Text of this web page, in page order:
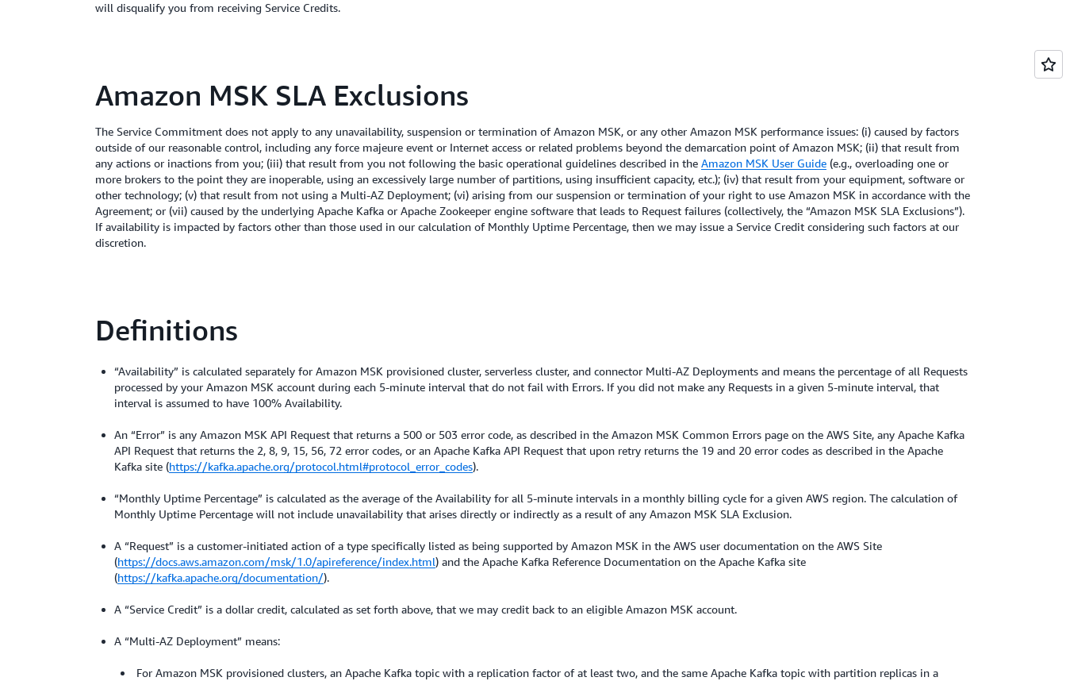
will disqualify you from receiving Service Credits.
Amazon MSK SLA Exclusions
The Service Commitment does not apply to any unavailability, suspension or termination of Amazon MSK, or any other Amazon MSK performance issues: (i) caused by factors
outside of our reasonable control, including any force majeure event or Internet access or related problems beyond the demarcation point of Amazon MSK; (ii) that result from
any actions or inactions from you; (iii) that result from you not following the basic operational guidelines described in the Amazon MSK User Guide (e.g., overloading one or
more brokers to the point they are inoperable, using an excessively large number of partitions, using insufficient capacity, etc.); (iv) that result from your equipment, software or
other technology; (v) that result from not using a Multi-AZ Deployment; (vi) arising from our suspension or termination of your right to use Amazon MSK in accordance with the
Agreement; or (vii) caused by the underlying Apache Kafka or Apache Zookeeper engine software that leads to Request failures (collectively, the “Amazon MSK SLA Exclusions”).
If availability is impacted by factors other than those used in our calculation of Monthly Uptime Percentage, then we may issue a Service Credit considering such factors at our
discretion.
Definitions
“Availability” is calculated separately for Amazon MSK provisioned cluster, serverless cluster, and connector Multi-AZ Deployments and means the percentage of all Requests
processed by your Amazon MSK account during each 5-minute interval that do not fail with Errors. If you did not make any Requests in a given 5-minute interval, that
interval is assumed to have 100% Availability.
An “Error” is any Amazon MSK API Request that returns a 500 or 503 error code, as described in the Amazon MSK Common Errors page on the AWS Site, any Apache Kafka
API Request that returns the 2, 8, 9, 15, 56, 72 error codes, or an Apache Kafka API Request that upon retry returns the 19 and 20 error codes as described in the Apache
Kafka site (https://kafka.apache.org/protocol.html#protocol_error_codes).
“Monthly Uptime Percentage” is calculated as the average of the Availability for all 5-minute intervals in a monthly billing cycle for a given AWS region. The calculation of
Monthly Uptime Percentage will not include unavailability that arises directly or indirectly as a result of any Amazon MSK SLA Exclusion.
A “Request” is a customer-initiated action of a type specifically listed as being supported by Amazon MSK in the AWS user documentation on the AWS Site
(https://docs.aws.amazon.com/msk/1.0/apireference/index.html) and the Apache Kafka Reference Documentation on the Apache Kafka site
(https://kafka.apache.org/documentation/).
A “Service Credit” is a dollar credit, calculated as set forth above, that we may credit back to an eligible Amazon MSK account.
A “Multi-AZ Deployment” means:
For Amazon MSK provisioned clusters, an Apache Kafka topic with a replication factor of at least two, and the same Apache Kafka topic with partition replicas in a